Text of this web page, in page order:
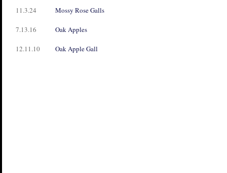
11.3.24 Mossy Rose Galls
7.13.16 Oak Apples
12.11.10 Oak Apple Gall